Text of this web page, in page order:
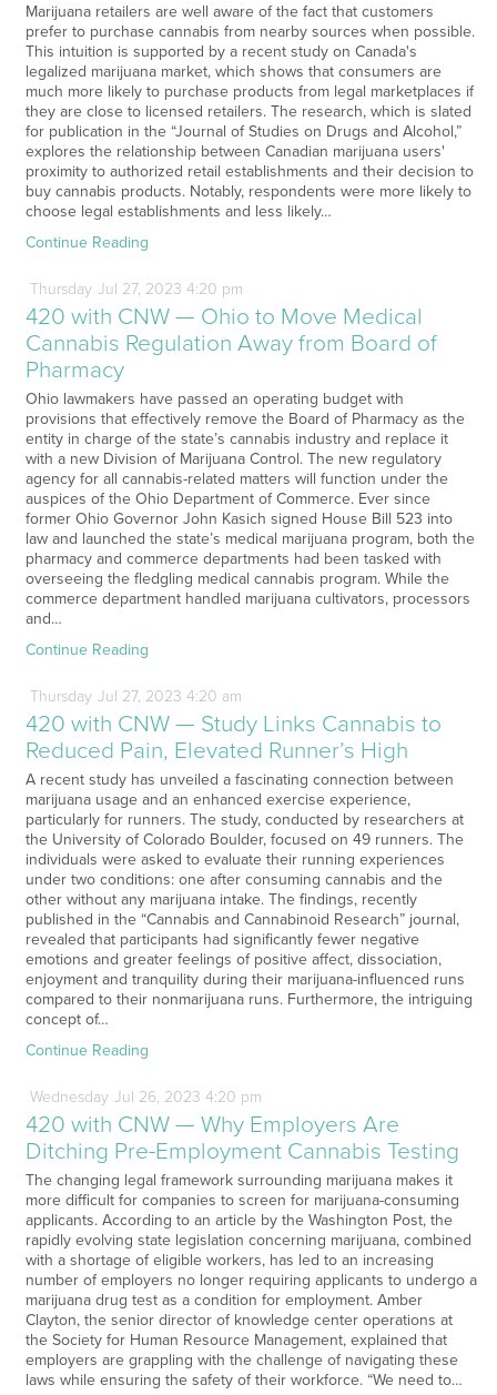
Marijuana retailers are well aware of the fact that customers
prefer to purchase cannabis from nearby sources when possible.
This intuition is supported by a recent study on Canada's
legalized marijuana market, which shows that consumers are
much more likely to purchase products from legal marketplaces if
they are close to licensed retailers. The research, which is slated
for publication in the “Journal of Studies on Drugs and Alcohol,”
explores the relationship between Canadian marijuana users'
proximity to authorized retail establishments and their decision to
buy cannabis products. Notably, respondents were more likely to
choose legal establishments and less likely…
Continue Reading
Thursday Jul 27, 2023 4:20 pm
420 with CNW — Ohio to Move Medical
Cannabis Regulation Away from Board of
Pharmacy
Ohio lawmakers have passed an operating budget with
provisions that effectively remove the Board of Pharmacy as the
entity in charge of the state’s cannabis industry and replace it
with a new Division of Marijuana Control. The new regulatory
agency for all cannabis-related matters will function under the
auspices of the Ohio Department of Commerce. Ever since
former Ohio Governor John Kasich signed House Bill 523 into
law and launched the state’s medical marijuana program, both the
pharmacy and commerce departments had been tasked with
overseeing the fledgling medical cannabis program. While the
commerce department handled marijuana cultivators, processors
and…
Continue Reading
Thursday Jul 27, 2023 4:20 am
420 with CNW — Study Links Cannabis to
Reduced Pain, Elevated Runner’s High
A recent study has unveiled a fascinating connection between
marijuana usage and an enhanced exercise experience,
particularly for runners. The study, conducted by researchers at
the University of Colorado Boulder, focused on 49 runners. The
individuals were asked to evaluate their running experiences
under two conditions: one after consuming cannabis and the
other without any marijuana intake. The findings, recently
published in the “Cannabis and Cannabinoid Research” journal,
revealed that participants had significantly fewer negative
emotions and greater feelings of positive affect, dissociation,
enjoyment and tranquility during their marijuana-influenced runs
compared to their nonmarijuana runs. Furthermore, the intriguing
concept of…
Continue Reading
Wednesday Jul 26, 2023 4:20 pm
420 with CNW — Why Employers Are
Ditching Pre-Employment Cannabis Testing
The changing legal framework surrounding marijuana makes it
more difficult for companies to screen for marijuana-consuming
applicants. According to an article by the Washington Post, the
rapidly evolving state legislation concerning marijuana, combined
with a shortage of eligible workers, has led to an increasing
number of employers no longer requiring applicants to undergo a
marijuana drug test as a condition for employment. Amber
Clayton, the senior director of knowledge center operations at
the Society for Human Resource Management, explained that
employers are grappling with the challenge of navigating these
laws while ensuring the safety of their workforce. “We need to…